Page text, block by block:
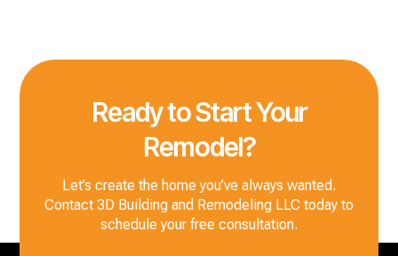
Ready to Start Your
Remodel?
Let’s create the home you’ve always wanted.
Contact 3D Building and Remodeling LLC today to
schedule your free consultation.